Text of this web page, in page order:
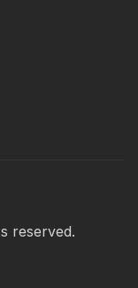
reserved.